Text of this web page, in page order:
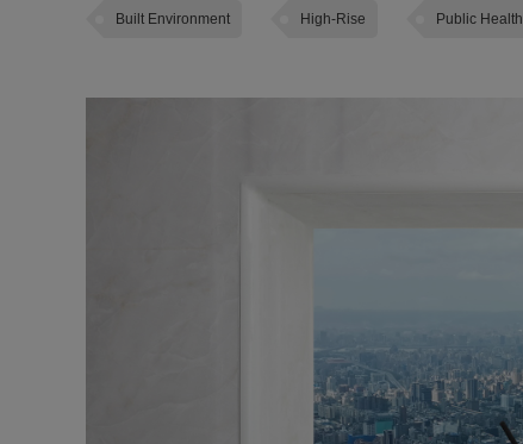
Built Environment High-Rise Public Health